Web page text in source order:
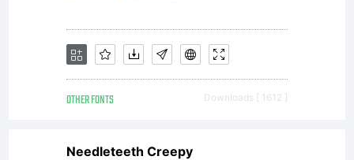
OTHER FONTS Downloads [ 1612 ]
Needleteeth Creepy